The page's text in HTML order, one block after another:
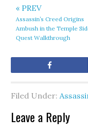
« PREV
Assassin’s Creed Origins
Ambush in the Temple
Quest Walkthrough
Filed Under:
Leave a Reply